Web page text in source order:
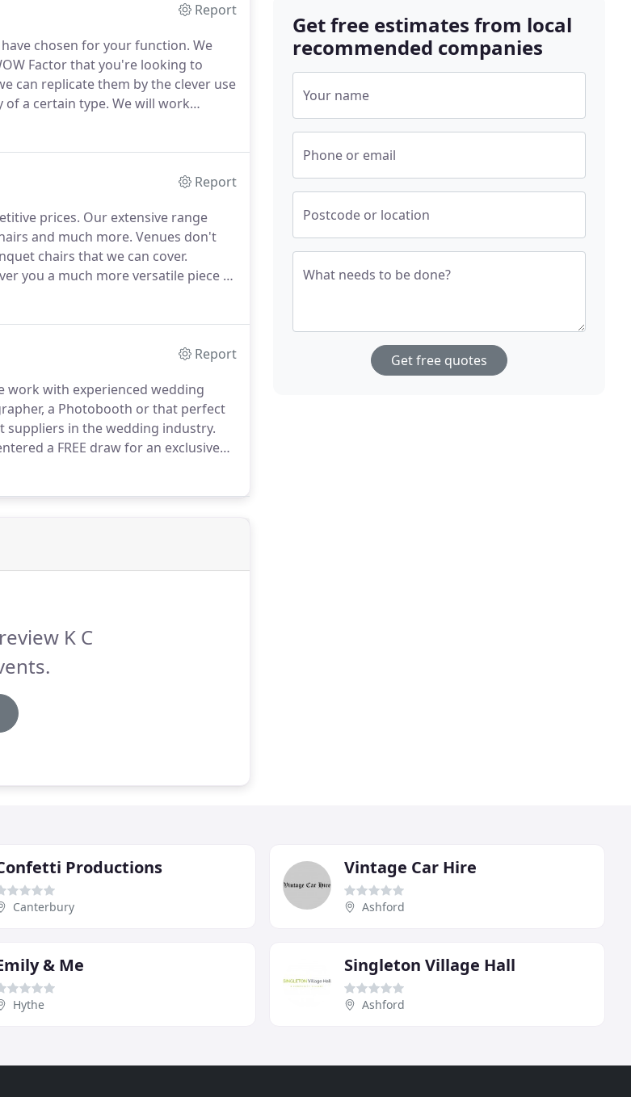
Report
chosen for your function. We
Factor that you're looking to
can replicate them by the clever use
of a certain type. We will work
Report
prices. Our extensive range
and much more. Venues don't
chairs that we can cover.
you a much more versatile piece of
aspect is much more
Report
work with experienced wedding
a Photobooth or that perfect
suppliers in the wedding industry.
a FREE draw for an exclusive
goody bag and the chance to
K C
Get free estimates from local
recommended companies
Your name
Phone or email
Postcode or location
What needs to be done?
Get free quotes
Productions
Canterbury
Vintage Car Hire
Ashford
& Me
Hythe
Singleton Village Hall
Ashford